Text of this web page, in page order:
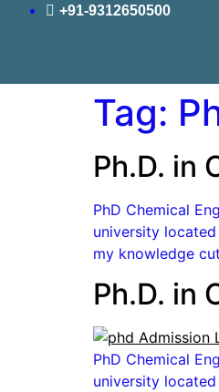
+91-9312650500
Tag:
Ph.D. in
PhD Chemical
university located
my knowledge
Ph.D. in
PhD Chemical
university